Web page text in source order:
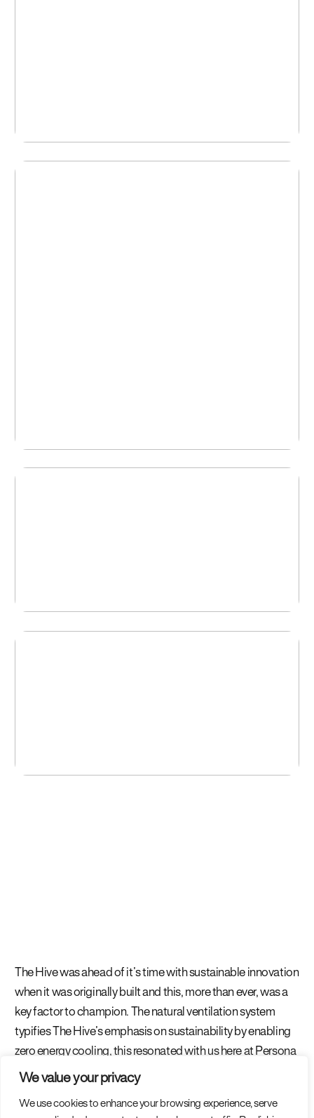
We value your privacy
We use cookies to enhance your browsing experience, serve
The Hive was ahead of it’s time with sustainable innovation
when it was originally built and this, more than ever, was a
key factor to champion. The natural ventilation system
typifies The Hive’s emphasis on sustainability by enabling
zero energy cooling, this resonated with us here at Persona
and we were proud to work on a project that continues to